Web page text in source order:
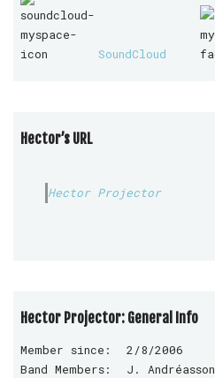
SoundCloud
Hector’s URL
Hector Projector
Hector Projector: General Info
Member since:
2/8/2006
Band Members:
J. Andréasson